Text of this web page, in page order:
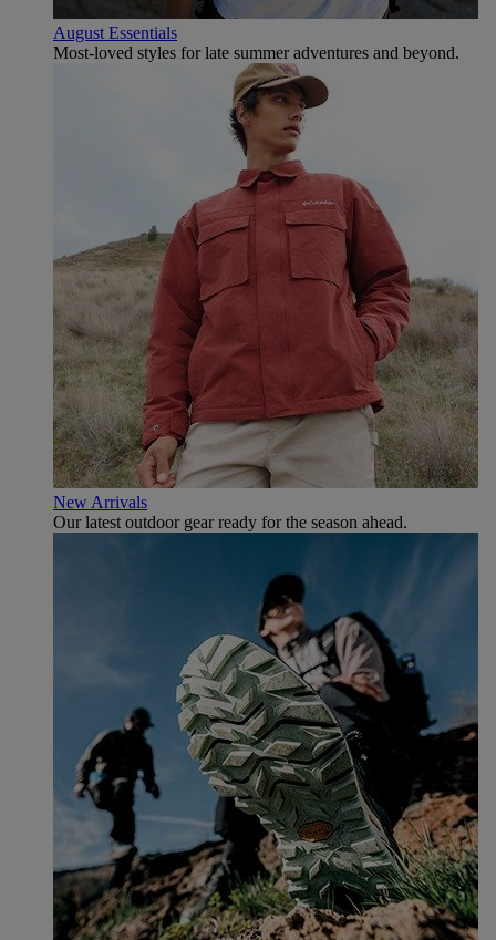
August Essentials
Most-loved styles for late summer adventures and beyond.
New Arrivals
Our latest outdoor gear ready for the season ahead.